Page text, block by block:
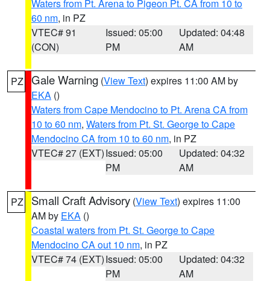
Waters from Pt. Arena to Pigeon Pt. CA from 10 to
60 nm, in PZ
VTEC# 91
(CON)
Issued: 05:00
PM
Updated: 04:48
AM
PZ Gale Warning (View Text) expires 11:00 AM by
EKA ()
Waters from Cape Mendocino to Pt. Arena CA from
10 to 60 nm, Waters from Pt. St. George to Cape
Mendocino CA from 10 to 60 nm, in PZ
VTEC# 27 (EXT)Issued: 05:00
PM
Updated: 04:32
AM
PZ Small Craft Advisory (View Text) expires 11:00
AM by EKA ()
Coastal waters from Pt. St. George to Cape
Mendocino CA out 10 nm, in PZ
VTEC# 74 (EXT)Issued: 05:00
PM
Updated: 04:32
AM